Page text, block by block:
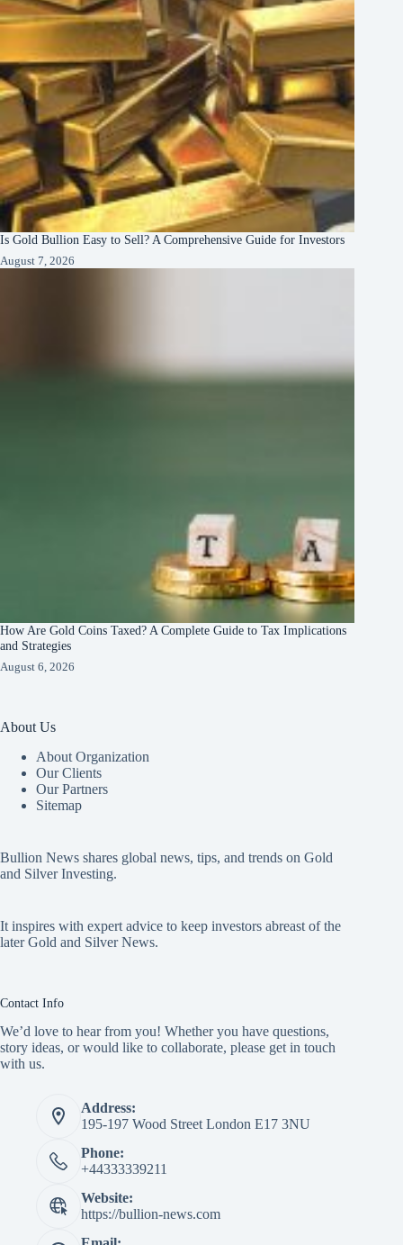
Is Gold Bullion Easy to Sell? A Comprehensive Guide for Investors
August 7, 2026
How Are Gold Coins Taxed? A Complete Guide to Tax Implications
and Strategies
August 6, 2026
About Us
About Organization
Our Clients
Our Partners
Sitemap
Bullion News shares global news, tips, and trends on Gold
and Silver Investing.
It inspires with expert advice to keep investors abreast of the
later Gold and Silver News.
Contact Info
We’d love to hear from you! Whether you have questions,
story ideas, or would like to collaborate, please get in touch
with us.
Address:
195-197 Wood Street London E17 3NU
Phone:
+44333339211
Website:
https://bullion-news.com